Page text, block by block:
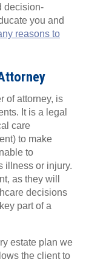
decision-
you and
reasons to
of attorney, is
It is a legal
care
to make
to
illness or injury.
as they will
decisions
part of a
estate plan we
the client to